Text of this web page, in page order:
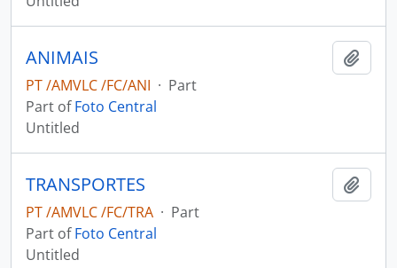
ANIMAIS
PT /AMVLC /FC/ANI · Part
Part ofFoto Central
Untitled
TRANSPORTES
PT /AMVLC /FC/TRA · Part
Part ofFoto Central
Untitled